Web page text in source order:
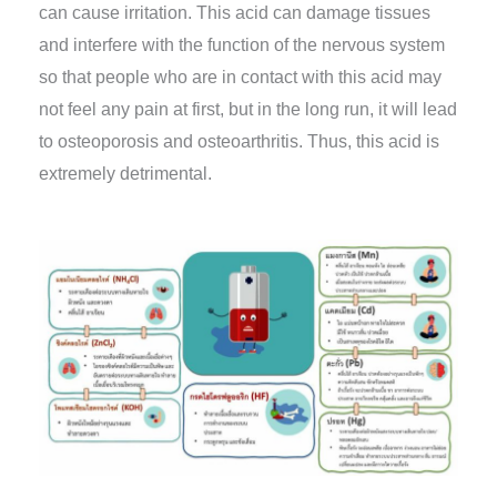
can cause irritation. This acid can damage tissues
and interfere with the function of the nervous system
so that people who are in contact with this acid may
not feel any pain at first, but in the long run, it will lead
to osteoporosis and osteoarthritis. Thus, this acid is
extremely detrimental.